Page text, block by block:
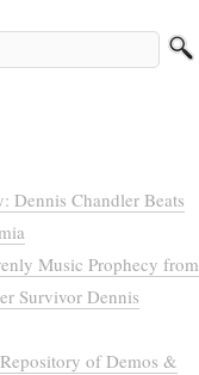
Dennis Chandler Beats
Music Prophecy from
Survivor Dennis
of Demos &